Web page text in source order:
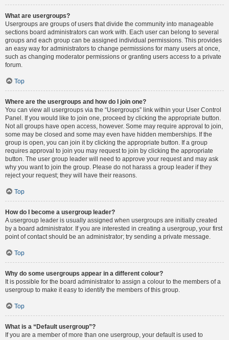
What are usergroups?
Usergroups are groups of users that divide the community into manageable
sections board administrators can work with. Each user can belong to several
groups and each group can be assigned individual permissions. This provides
an easy way for administrators to change permissions for many users at once,
such as changing moderator permissions or granting users access to a private
forum.
Top
Where are the usergroups and how do I join one?
You can view all usergroups via the “Usergroups” link within your User Control
Panel. If you would like to join one, proceed by clicking the appropriate button.
Not all groups have open access, however. Some may require approval to join,
some may be closed and some may even have hidden memberships. If the
group is open, you can join it by clicking the appropriate button. If a group
requires approval to join you may request to join by clicking the appropriate
button. The user group leader will need to approve your request and may ask
why you want to join the group. Please do not harass a group leader if they
reject your request; they will have their reasons.
Top
How do I become a usergroup leader?
A usergroup leader is usually assigned when usergroups are initially created
by a board administrator. If you are interested in creating a usergroup, your first
point of contact should be an administrator; try sending a private message.
Top
Why do some usergroups appear in a different colour?
It is possible for the board administrator to assign a colour to the members of a
usergroup to make it easy to identify the members of this group.
Top
What is a “Default usergroup”?
If you are a member of more than one usergroup, your default is used to